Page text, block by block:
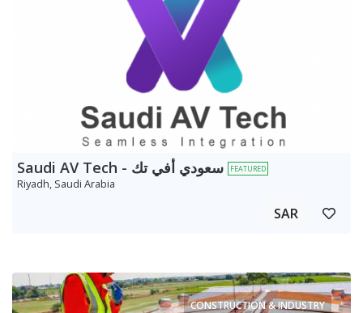
FEATURED
Riyadh, Saudi Arabia
SAR
CONSTRUCTION & INDUSTRY